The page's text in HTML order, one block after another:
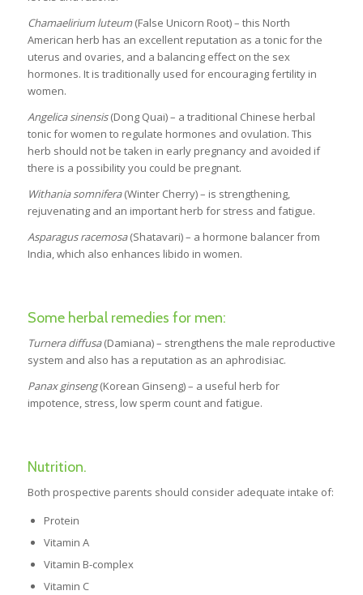
Chamaelirium luteum(False Unicorn Root) – this North
American herb has an excellent reputation as a tonic for the
uterus and ovaries, and a balancing effect on the sex
hormones. It is traditionally used for encouraging fertility in
women.
Angelica sinensis(Dong Quai) – a traditional Chinese herbal
tonic for women to regulate hormones and ovulation. This
herb should not be taken in early pregnancy and avoided if
there is a possibility you could be pregnant.
Withania somnifera(Winter Cherry) – is strengthening,
rejuvenating and an important herb for stress and fatigue.
Asparagus racemosa(Shatavari) – a hormone balancer from
India, which also enhances libido in women.
Some herbal remedies for men:
Turnera diffusa(Damiana) – strengthens the male reproductive
system and also has a reputation as an aphrodisiac.
Panax ginseng(Korean Ginseng) – a useful herb for
impotence, stress, low sperm count and fatigue.
Nutrition.
Both prospective parents should consider adequate intake of:
Protein
Vitamin A
Vitamin B-complex
Vitamin C